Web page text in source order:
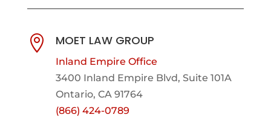
 MOET LAW GROUP
Inland Empire Office
3400 Inland Empire Blvd, Suite 101A
Ontario, CA 91764
(866) 424-0789